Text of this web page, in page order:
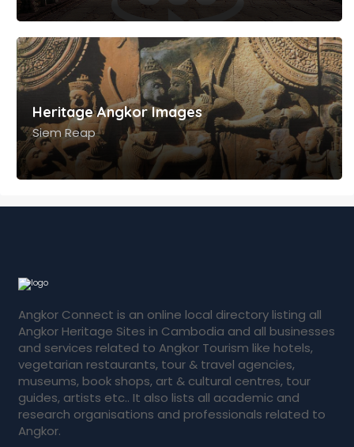
Heritage Angkor 360
Heritage Angkor Images
Angkor Connect is an online local directory listing all
Angkor Heritage Sites in Cambodia and all businesses
and services related to Angkor Tourism like hotels,
vegetarian restaurants, tour & travel agencies,
museums, book shops, art & cultural centres, tour